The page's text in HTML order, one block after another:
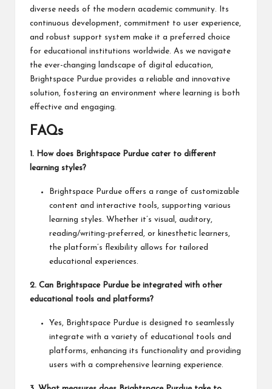
diverse needs of the modern academic community. Its
continuous development, commitment to user experience,
and robust support system make it a preferred choice
for educational institutions worldwide. As we navigate
the ever-changing landscape of digital education,
Brightspace Purdue provides a reliable and innovative
solution, fostering an environment where learning is both
effective and engaging.
FAQs
1. How does Brightspace Purdue cater to different
learning styles?
Brightspace Purdue offers a range of customizable
content and interactive tools, supporting various
learning styles. Whether it’s visual, auditory,
reading/writing-preferred, or kinesthetic learners,
the platform’s flexibility allows for tailored
educational experiences.
2. Can Brightspace Purdue be integrated with other
educational tools and platforms?
Yes, Brightspace Purdue is designed to seamlessly
integrate with a variety of educational tools and
platforms, enhancing its functionality and providing
users with a comprehensive learning experience.